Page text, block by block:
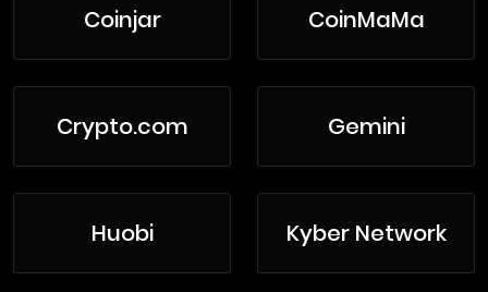
Coinjar CoinMaMa
Crypto.com Gemini
Huobi Kyber Network